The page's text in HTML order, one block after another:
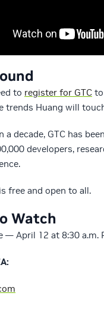
to register for GTC
trends Huang will
a decade, GTC has
developers,
free and open to all.
Watch
— April 12 at 8:30 a.m.